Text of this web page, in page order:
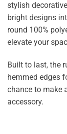
stylish
bright designs
round 100%
elevate your
Built to last, the
hemmed edges
chance to make
accessory.